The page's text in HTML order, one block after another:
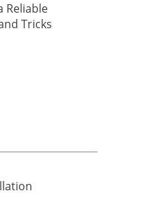
Reliable
Tricks